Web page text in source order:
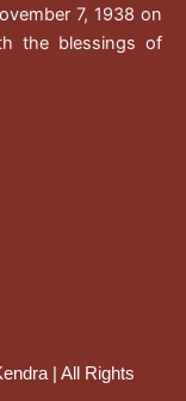
7, 1938 on
the blessings of
| All Rights